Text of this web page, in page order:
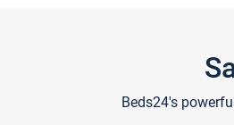
Beds24's